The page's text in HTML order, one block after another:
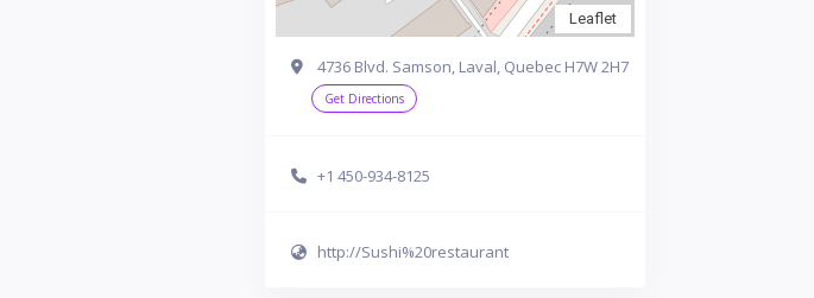
Leaflet
4736 Blvd. Samson, Laval, Quebec H7W 2H7
Get Directions
+1 450-934-8125
http://Sushi%20restaurant